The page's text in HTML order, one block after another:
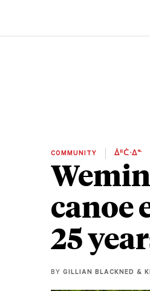
COMMUNITY ᐄᐦᑖᐧᐃᓐ
canoe
25
BY GILLIAN BLACKNED &